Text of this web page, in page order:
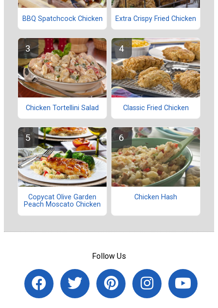
BBQ Spatchcock Chicken Extra Crispy Fried Chicken
Chicken Tortellini Salad Classic Fried Chicken
Copycat Olive Garden
Peach Moscato Chicken
Chicken Hash
Follow Us